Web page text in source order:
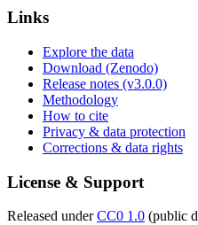
Links
Explore the data
Download (Zenodo)
Release notes (v3.0.0)
Methodology
How to cite
Privacy & data protection
Corrections & data rights
License & Support
Released underCC0 1.0 (public